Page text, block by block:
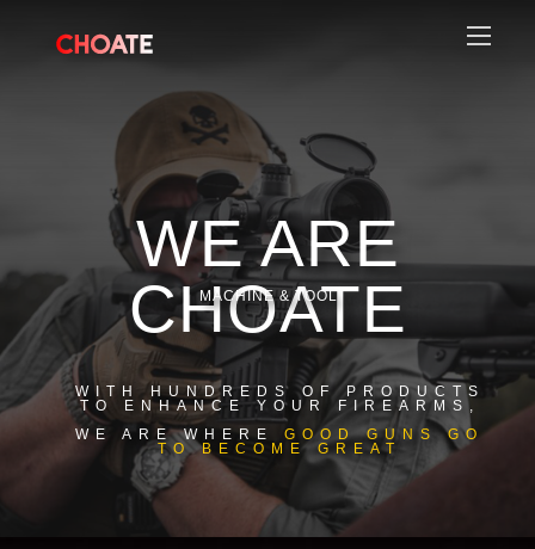
WE ARE
CHOATE
MACHINE & TOOL
WITH HUNDREDS OF PRODUCTS
TO ENHANCE YOUR FIREARMS,
WE ARE WHEREGOOD GUNS GO
TO BECOME GREAT